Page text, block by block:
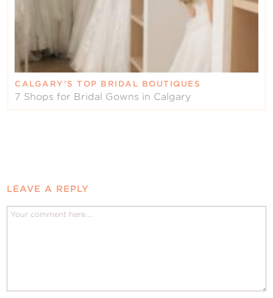
CALGARY’S TOP BRIDAL BOUTIQUES
7 Shops for Bridal Gowns in Calgary
LEAVE A REPLY